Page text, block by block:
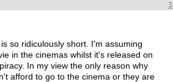
3
so ridiculously short. I'm assuming
in the cinemas whilst it's released on
In my view the only reason why
afford to go to the cinema or they are